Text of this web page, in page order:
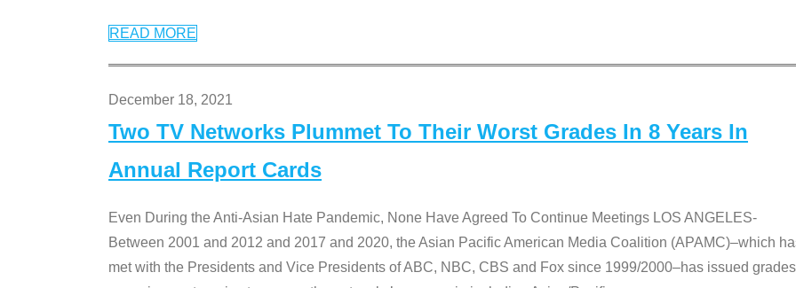
READ MORE
December 18, 2021
Two TV Networks Plummet To Their Worst Grades In 8 Years In
Annual Report Cards
Even During the Anti-Asian Hate Pandemic, None Have Agreed To Continue Meetings LOS ANGELES-
Between 2001 and 2012 and 2017 and 2020, the Asian Pacific American Media Coalition (APAMC)–which
met with the Presidents and Vice Presidents of ABC, NBC, CBS and Fox since 1999/2000–has issued grades